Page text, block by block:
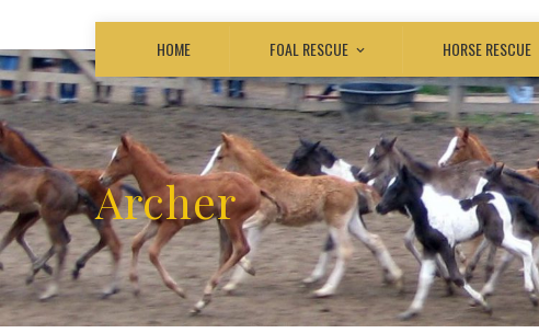
HOME FOAL RESCUE HORSE RESCUE
Archer